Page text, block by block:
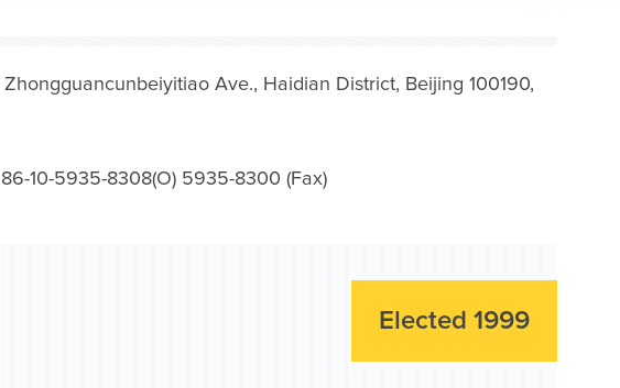
Zhongguancunbeiyitiao Ave., Haidian District, Beijing 100190,
86-10-5935-8308(O) 5935-8300 (Fax)
Elected 1999